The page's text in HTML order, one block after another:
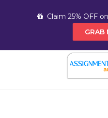
Claim 25% OFF
GRAB